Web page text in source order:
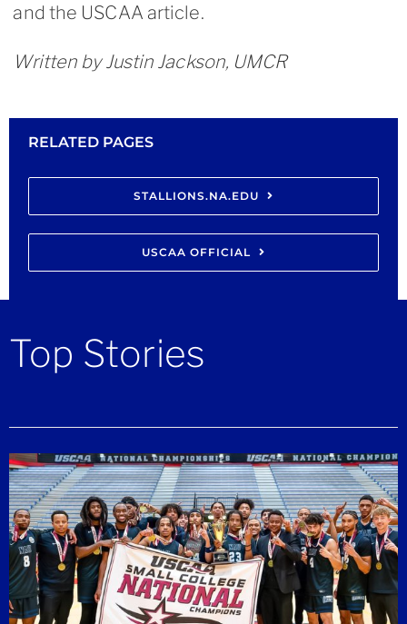
and the USCAA article.
Written by Justin Jackson, UMCR
RELATED PAGES
STALLIONS.NA.EDU
USCAA OFFICIAL
Top Stories